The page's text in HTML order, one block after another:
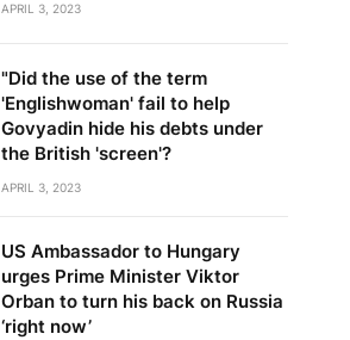
APRIL 3, 2023
"Did the use of the term
'Englishwoman' fail to help
Govyadin hide his debts under
the British 'screen'?
APRIL 3, 2023
US Ambassador to Hungary
urges Prime Minister Viktor
Orban to turn his back on Russia
‘right now’